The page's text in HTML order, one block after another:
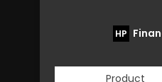
HP
Product